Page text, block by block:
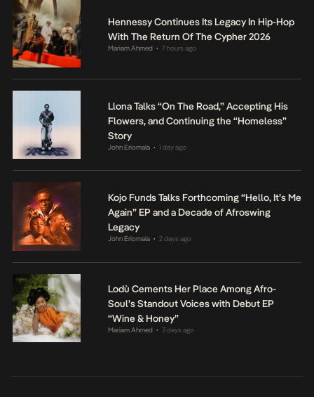
Hennessy Continues Its Legacy In Hip-Hop
With The Return Of The Cypher 2026
Mariam Ahmed • 7 hours ago
Llona Talks “On The Road,” Accepting His
Flowers, and Continuing the “Homeless”
Story
John Eriomala • 1 day ago
Kojo Funds Talks Forthcoming “Hello, It’s Me
Again” EP and a Decade of Afroswing
Legacy
John Eriomala • 2 days ago
Lodù Cements Her Place Among Afro-
Soul’s Standout Voices with Debut EP
“Wine & Honey”
Mariam Ahmed • 3 days ago